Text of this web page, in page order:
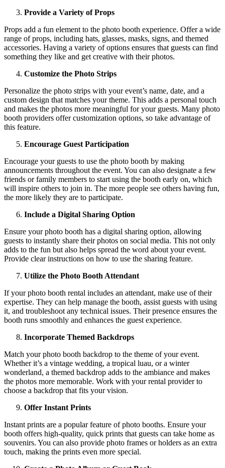
Provide a Variety of Props
Props add a fun element to the photo booth experience. Offer a wide
range of props, including hats, glasses, masks, signs, and themed
accessories. Having a variety of options ensures that guests can find
something they like and get creative with their photos.
Customize the Photo Strips
Personalize the photo strips with your event’s name, date, and a
custom design that matches your theme. This adds a personal touch
and makes the photos more meaningful for your guests. Many photo
booth providers offer customization options, so take advantage of
this feature.
Encourage Guest Participation
Encourage your guests to use the photo booth by making
announcements throughout the event. You can also designate a few
friends or family members to start using the booth early on, which
will inspire others to join in. The more people see others having fun,
the more likely they are to participate.
Include a Digital Sharing Option
Ensure your photo booth has a digital sharing option, allowing
guests to instantly share their photos on social media. This not only
adds to the fun but also helps spread the word about your event.
Provide clear instructions on how to use the sharing feature.
Utilize the Photo Booth Attendant
If your photo booth rental includes an attendant, make use of their
expertise. They can help manage the booth, assist guests with using
it, and troubleshoot any technical issues. Their presence ensures the
booth runs smoothly and enhances the guest experience.
Incorporate Themed Backdrops
Match your photo booth backdrop to the theme of your event.
Whether it’s a vintage wedding, a tropical luau, or a winter
wonderland, a themed backdrop adds to the ambiance and makes
the photos more memorable. Work with your rental provider to
choose a backdrop that fits your vision.
Offer Instant Prints
Instant prints are a popular feature of photo booths. Ensure your
booth offers high-quality, quick prints that guests can take home as
souvenirs. You can also provide photo frames or holders as an extra
touch, making the prints even more special.